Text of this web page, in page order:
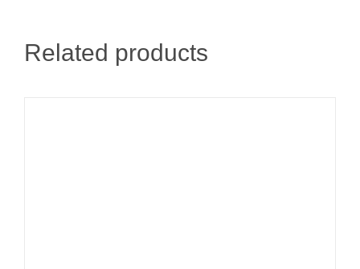
Related products